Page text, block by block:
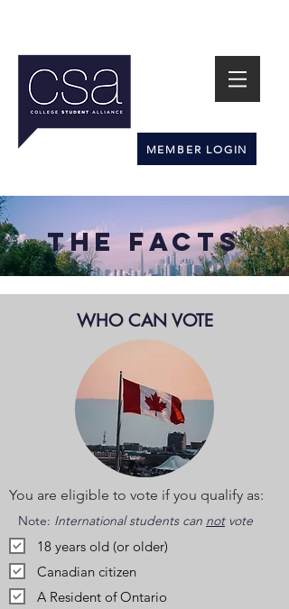
MEMBER LOGIN
The FACTS
WHO CAN VOTE
You are eligible to vote if you qualify as:
Note: International students can notvote
18 years old (or older)
Canadian citizen
A Resident of Ontario